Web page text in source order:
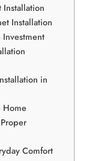
Installation
Installation
Investment
in
Home
Comfort